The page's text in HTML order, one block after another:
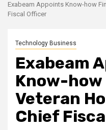
Exabeam Appoints Know-how
Fiscal Officer
Technology Business
Exabeam
Know-how
Veteran
Chief